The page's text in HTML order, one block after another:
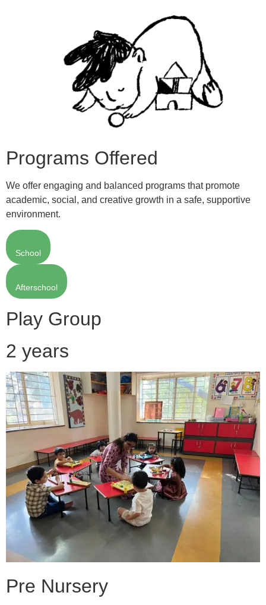
Programs Offered
We offer engaging and balanced programs that promote
academic, social, and creative growth in a safe, supportive
environment.
School
Afterschool
Play Group
2 years
Pre Nursery